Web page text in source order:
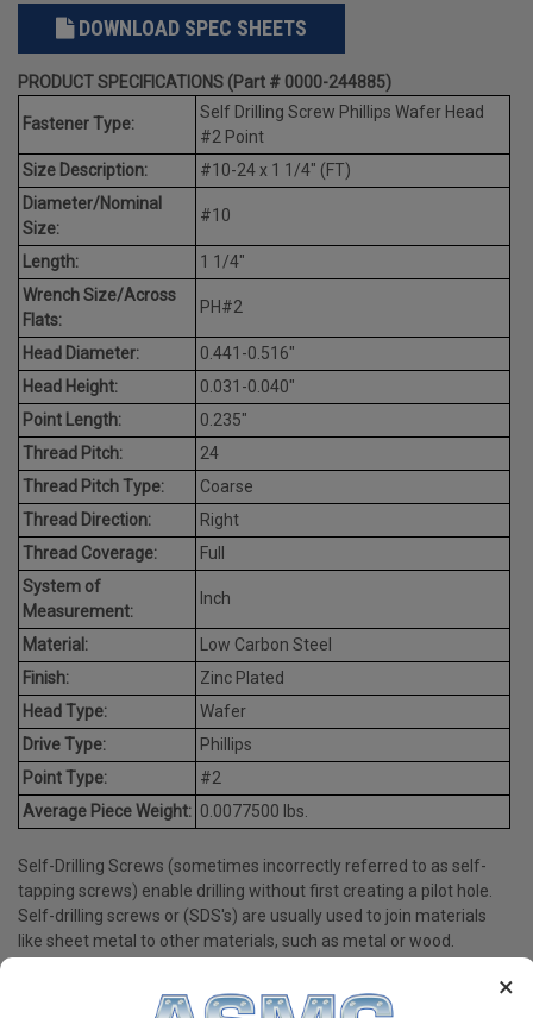
×
DOWNLOAD SPEC SHEETS
PRODUCT SPECIFICATIONS (Part # 0000-244885)
Fastener Type:
Self Drilling Screw Phillips Wafer Head
#2 Point
Size Description:
#10-24 x 1 1/4" (FT)
Diameter/Nominal
Size:
#10
Length:
1 1/4"
Wrench Size/Across
Flats:
PH#2
Head Diameter:
0.441-0.516"
Head Height:
0.031-0.040"
Point Length:
0.235"
Thread Pitch:
24
Thread Pitch Type:
Coarse
Thread Direction:
Right
Thread Coverage:
Full
System of
Measurement:
Inch
Material:
Low Carbon Steel
Finish:
Zinc Plated
Head Type:
Wafer
Drive Type:
Phillips
Point Type:
#2
Average Piece Weight: 0.0077500 lbs.
Self-Drilling Screws (sometimes incorrectly referred to as self-
tapping screws) enable drilling without first creating a pilot hole.
Self-drilling screws or (SDS's) are usually used to join materials
like sheet metal to other materials, such as metal or wood.